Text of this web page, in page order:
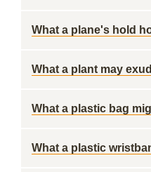
What a plane's hold
What a plant may
What a plastic bag
What a plastic